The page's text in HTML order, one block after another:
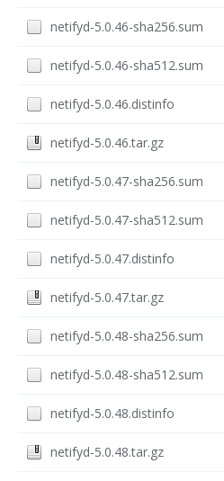
netifyd-5.0.46-sha256.sum
netifyd-5.0.46-sha512.sum
netifyd-5.0.46.distinfo
netifyd-5.0.46.tar.gz
netifyd-5.0.47-sha256.sum
netifyd-5.0.47-sha512.sum
netifyd-5.0.47.distinfo
netifyd-5.0.47.tar.gz
netifyd-5.0.48-sha256.sum
netifyd-5.0.48-sha512.sum
netifyd-5.0.48.distinfo
netifyd-5.0.48.tar.gz